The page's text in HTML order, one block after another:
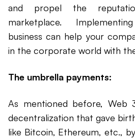
and propel the
marketplace.
business can help your
in the corporate world with
The umbrella payments:
As mentioned before, Web
decentralization that gave
like Bitcoin, Ethereum, etc.,